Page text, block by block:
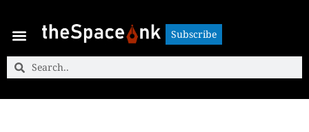
Subscribe